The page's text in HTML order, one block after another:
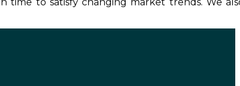
time to satisfy changing market trends. We